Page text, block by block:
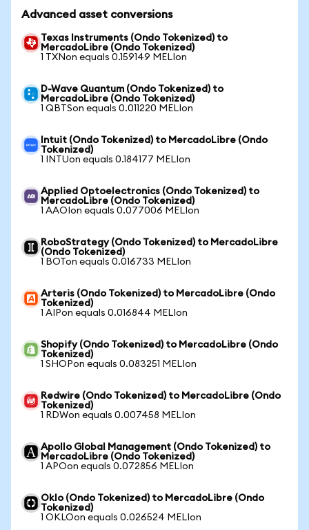
Advanced asset conversions
Texas Instruments (Ondo Tokenized) to
MercadoLibre (Ondo Tokenized)
1 TXNon equals 0.159149 MELIon
D-Wave Quantum (Ondo Tokenized) to
MercadoLibre (Ondo Tokenized)
1 QBTSon equals 0.011220 MELIon
Intuit (Ondo Tokenized) to MercadoLibre (Ondo
Tokenized)
1 INTUon equals 0.184177 MELIon
Applied Optoelectronics (Ondo Tokenized) to
MercadoLibre (Ondo Tokenized)
1 AAOIon equals 0.077006 MELIon
RoboStrategy (Ondo Tokenized) to MercadoLibre
(Ondo Tokenized)
1 BOTon equals 0.016733 MELIon
Arteris (Ondo Tokenized) to MercadoLibre (Ondo
Tokenized)
1 AIPon equals 0.016844 MELIon
Shopify (Ondo Tokenized) to MercadoLibre (Ondo
Tokenized)
1 SHOPon equals 0.083251 MELIon
Redwire (Ondo Tokenized) to MercadoLibre (Ondo
Tokenized)
1 RDWon equals 0.007458 MELIon
Apollo Global Management (Ondo Tokenized) to
MercadoLibre (Ondo Tokenized)
1 APOon equals 0.072856 MELIon
Oklo (Ondo Tokenized) to MercadoLibre (Ondo
Tokenized)
1 OKLOon equals 0.026524 MELIon